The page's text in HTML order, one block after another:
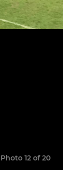
Photo 12 of 20